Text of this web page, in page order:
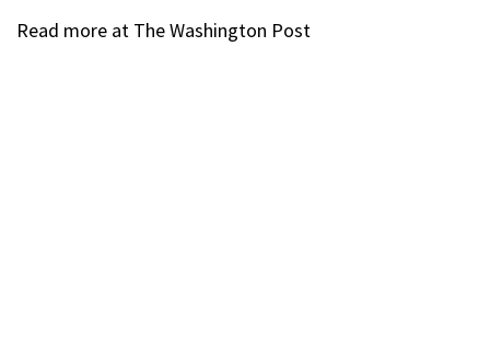
Read more at The Washington Post